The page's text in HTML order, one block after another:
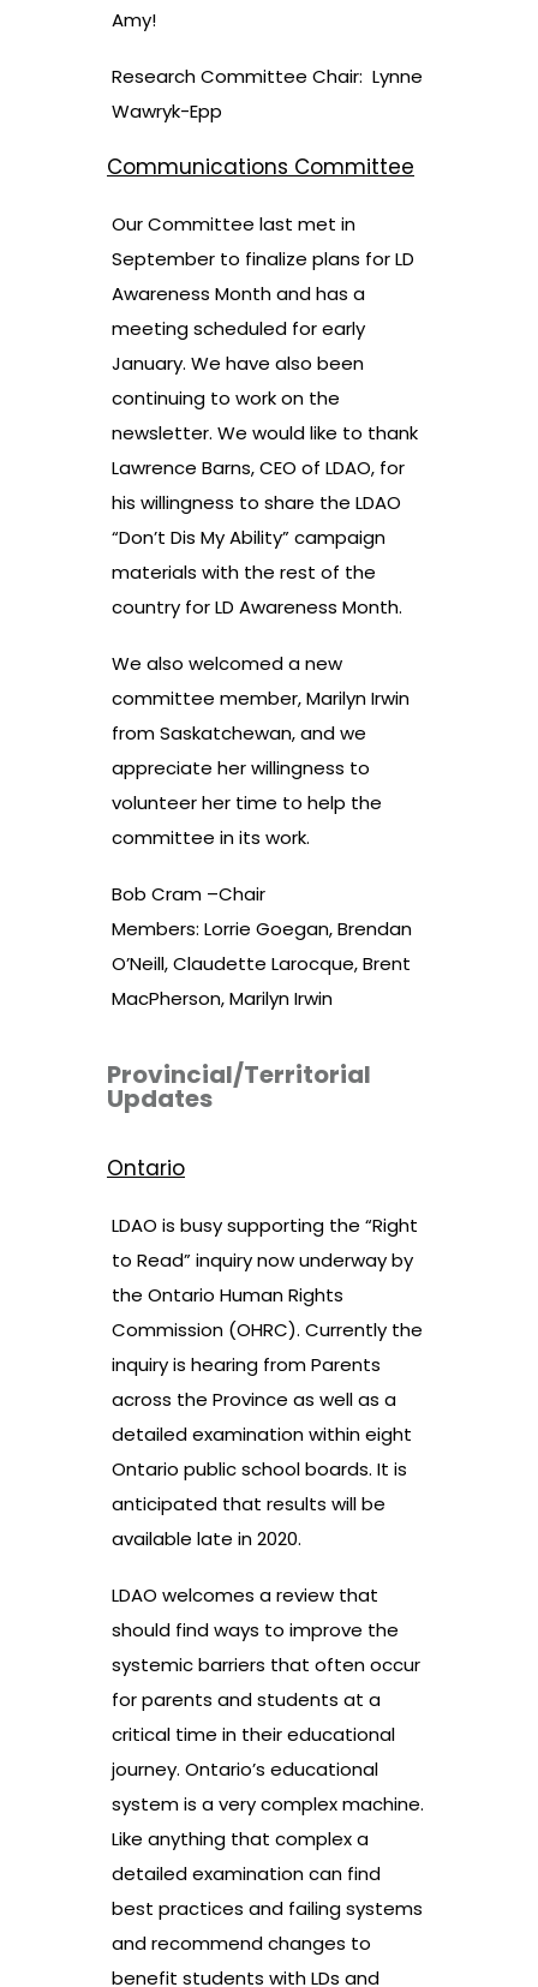
Amy!
Research Committee Chair: Lynne
Wawryk-Epp
Communications Committee
Our Committee last met in
September to finalize plans for LD
Awareness Month and has a
meeting scheduled for early
January. We have also been
continuing to work on the
newsletter. We would like to thank
Lawrence Barns, CEO of LDAO, for
his willingness to share the LDAO
“Don’t Dis My Ability” campaign
materials with the rest of the
country for LD Awareness Month.
We also welcomed a new
committee member, Marilyn Irwin
from Saskatchewan, and we
appreciate her willingness to
volunteer her time to help the
committee in its work.
Bob Cram –Chair
Members: Lorrie Goegan, Brendan
O’Neill, Claudette Larocque, Brent
MacPherson, Marilyn Irwin
Provincial/Territorial
Updates
Ontario
LDAO is busy supporting the “Right
to Read” inquiry now underway by
the Ontario Human Rights
Commission (OHRC). Currently the
inquiry is hearing from Parents
across the Province as well as a
detailed examination within eight
Ontario public school boards. It is
anticipated that results will be
available late in 2020.
LDAO welcomes a review that
should find ways to improve the
systemic barriers that often occur
for parents and students at a
critical time in their educational
journey. Ontario’s educational
system is a very complex machine.
Like anything that complex a
detailed examination can find
best practices and failing systems
and recommend changes to
benefit students with LDs and